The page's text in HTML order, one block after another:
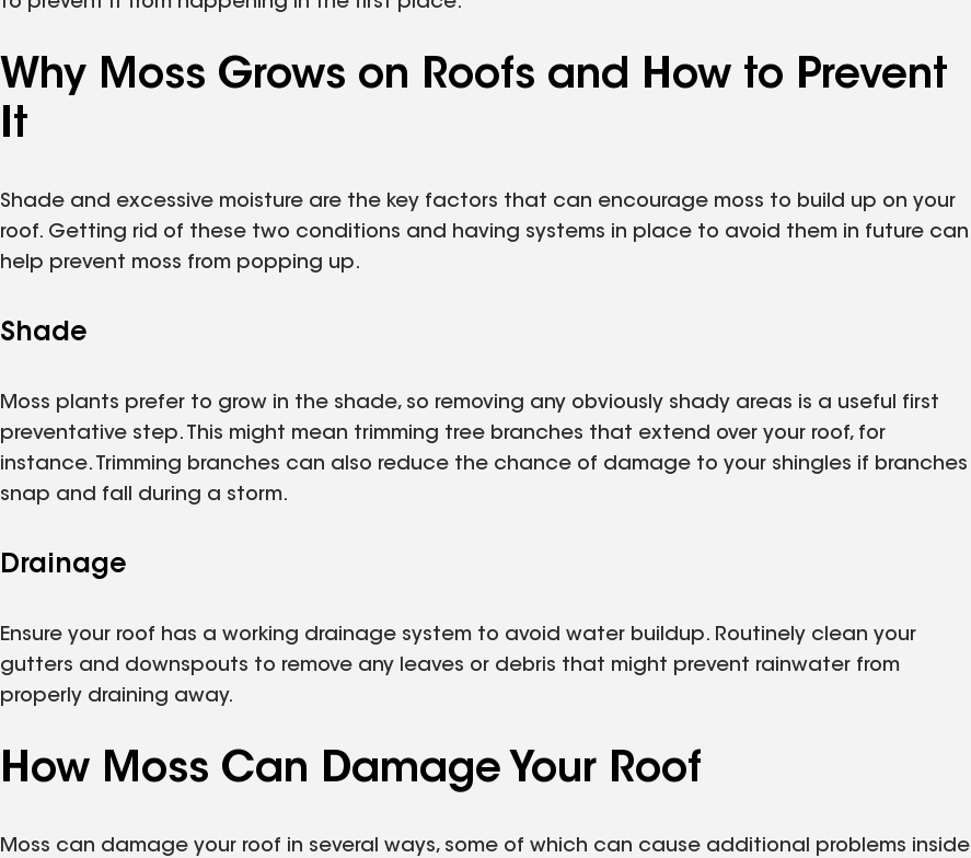
Why Moss Grows on Roofs and How to Prevent
It
Shade and excessive moisture are the key factors that can encourage moss to build up on your
roof. Getting rid of these two conditions and having systems in place to avoid them in future can
help prevent moss from popping up.
Shade
Moss plants prefer to grow in the shade, so removing any obviously shady areas is a useful first
preventative step. This might mean trimming tree branches that extend over your roof, for
instance. Trimming branches can also reduce the chance of damage to your shingles if branches
snap and fall during a storm.
Drainage
Ensure your roof has a working drainage system to avoid water buildup. Routinely clean your
gutters and downspouts to remove any leaves or debris that might prevent rainwater from
properly draining away.
How Moss Can Damage Your Roof
Moss can damage your roof in several ways, some of which can cause additional problems inside